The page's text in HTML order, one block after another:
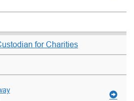
for Charities